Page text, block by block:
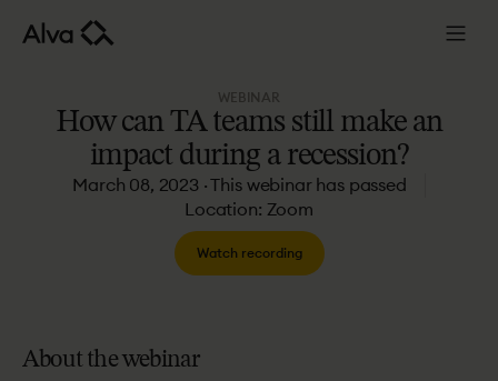
WEBINAR
How can TA teams still make an
impact during a recession?
March 08, 2023 · This webinar has passed
Location: Zoom
Watch recording
About the webinar